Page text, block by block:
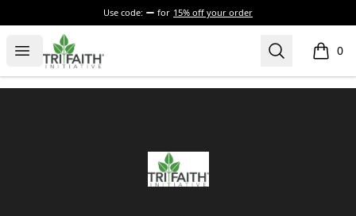
Use code: for 15% off your order
Open menu
Tri-Faith Initiative Search 0
items
Tri-Faith Initiative